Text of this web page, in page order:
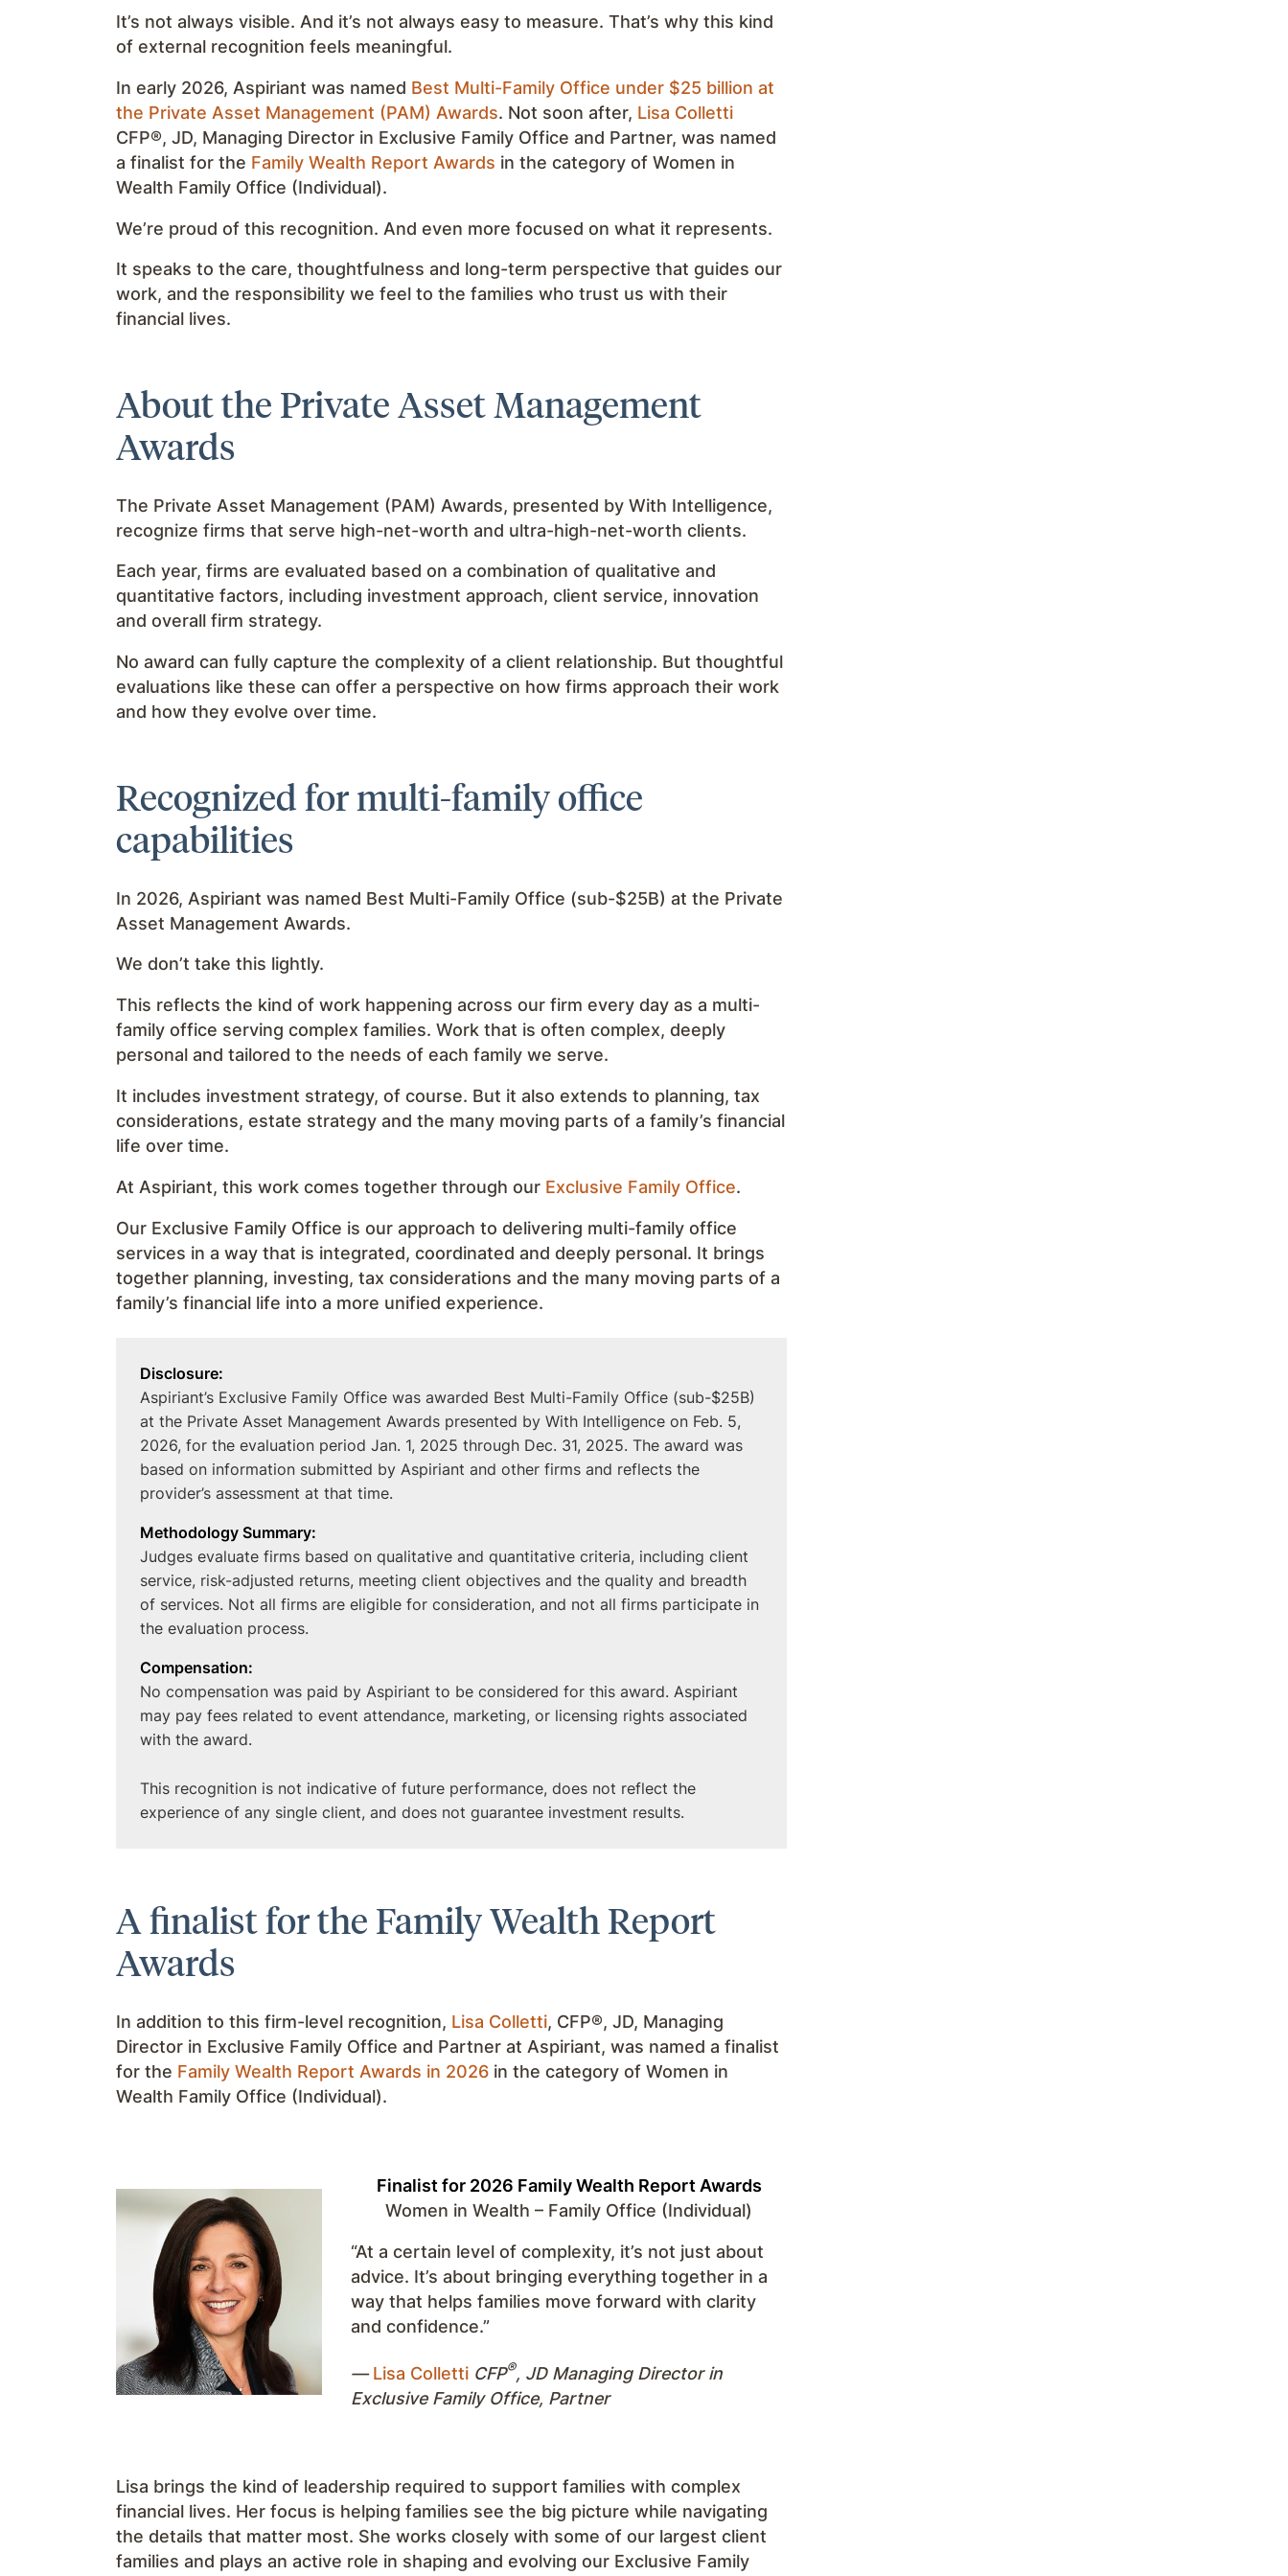
It’s not always visible. And it’s not always easy to measure. That’s why this kind
of external recognition feels meaningful.
In early 2026, Aspiriant was named Best Multi-Family Office under $25 billion at
the Private Asset Management (PAM) Awards. Not soon after, Lisa Colletti
CFP®, JD, Managing Director in Exclusive Family Office and Partner, was named
a finalist for the Family Wealth Report Awards in the category of Women in
Wealth Family Office (Individual).
We’re proud of this recognition. And even more focused on what it represents.
It speaks to the care, thoughtfulness and long-term perspective that guides our
work, and the responsibility we feel to the families who trust us with their
financial lives.
About the Private Asset Management
Awards
The Private Asset Management (PAM) Awards, presented by With Intelligence,
recognize firms that serve high-net-worth and ultra-high-net-worth clients.
Each year, firms are evaluated based on a combination of qualitative and
quantitative factors, including investment approach, client service, innovation
and overall firm strategy.
No award can fully capture the complexity of a client relationship. But thoughtful
evaluations like these can offer a perspective on how firms approach their work
and how they evolve over time.
Recognized for multi-family office
capabilities
In 2026, Aspiriant was named Best Multi-Family Office (sub-$25B) at the Private
Asset Management Awards.
We don’t take this lightly.
This reflects the kind of work happening across our firm every day as a multi-
family office serving complex families. Work that is often complex, deeply
personal and tailored to the needs of each family we serve.
It includes investment strategy, of course. But it also extends to planning, tax
considerations, estate strategy and the many moving parts of a family’s financial
life over time.
At Aspiriant, this work comes together through our Exclusive Family Office.
Our Exclusive Family Office is our approach to delivering multi-family office
services in a way that is integrated, coordinated and deeply personal. It brings
together planning, investing, tax considerations and the many moving parts of a
family’s financial life into a more unified experience.
Disclosure:
Aspiriant’s Exclusive Family Office was awarded Best Multi-Family Office (sub-$25B)
at the Private Asset Management Awards presented by With Intelligence on Feb. 5,
2026, for the evaluation period Jan. 1, 2025 through Dec. 31, 2025. The award was
based on information submitted by Aspiriant and other firms and reflects the
provider’s assessment at that time.
Methodology Summary:
Judges evaluate firms based on qualitative and quantitative criteria, including client
service, risk-adjusted returns, meeting client objectives and the quality and breadth
of services. Not all firms are eligible for consideration, and not all firms participate in
the evaluation process.
Compensation:
No compensation was paid by Aspiriant to be considered for this award. Aspiriant
may pay fees related to event attendance, marketing, or licensing rights associated
with the award.
This recognition is not indicative of future performance, does not reflect the
experience of any single client, and does not guarantee investment results.
A finalist for the Family Wealth Report
Awards
In addition to this firm-level recognition, Lisa Colletti, CFP®, JD, Managing
Director in Exclusive Family Office and Partner at Aspiriant, was named a finalist
for the Family Wealth Report Awards in 2026 in the category of Women in
Wealth Family Office (Individual).
Finalist for 2026 Family Wealth Report Awards
Women in Wealth – Family Office (Individual)
“At a certain level of complexity, it’s not just about
advice. It’s about bringing everything together in a
way that helps families move forward with clarity
and confidence.”
—Lisa Colletti CFP®, JD Managing Director in
Exclusive Family Office, Partner
Lisa brings the kind of leadership required to support families with complex
financial lives. Her focus is helping families see the big picture while navigating
the details that matter most. She works closely with some of our largest client
families and plays an active role in shaping and evolving our Exclusive Family